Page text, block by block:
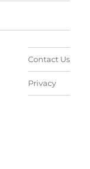
Contact Us
Privacy